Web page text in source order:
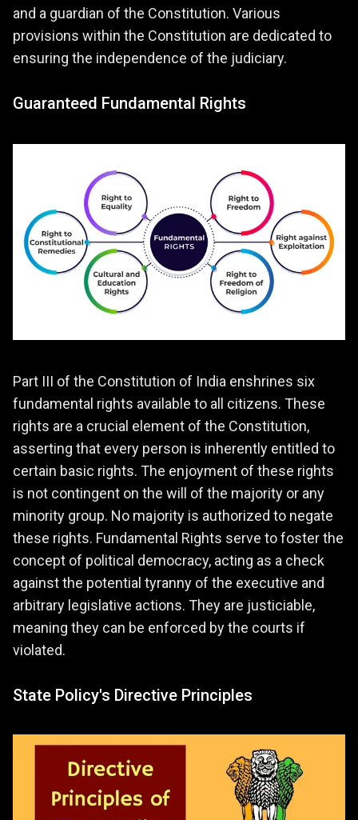
and a guardian of the Constitution. Various
provisions within the Constitution are dedicated to
ensuring the independence of the judiciary.
Guaranteed Fundamental Rights
Part III of the Constitution of India enshrines six
fundamental rights available to all citizens. These
rights are a crucial element of the Constitution,
asserting that every person is inherently entitled to
certain basic rights. The enjoyment of these rights
is not contingent on the will of the majority or any
minority group. No majority is authorized to negate
these rights. Fundamental Rights serve to foster the
concept of political democracy, acting as a check
against the potential tyranny of the executive and
arbitrary legislative actions. They are justiciable,
meaning they can be enforced by the courts if
violated.
State Policy's Directive Principles